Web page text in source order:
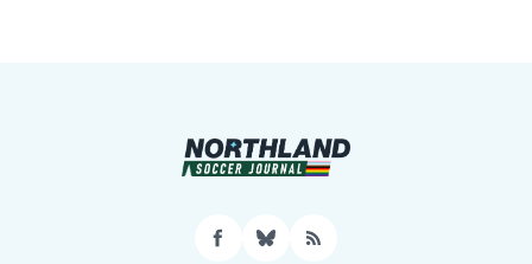
Facebook
Bluesky
RSS